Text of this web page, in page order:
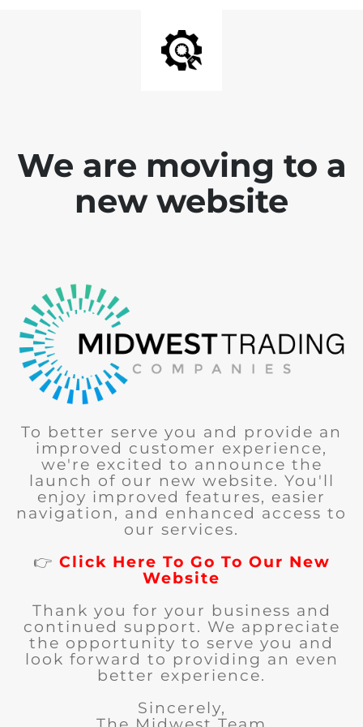
We are moving to a
new website
To better serve you and provide an
improved customer experience,
we're excited to announce the
launch of our new website. You'll
enjoy improved features, easier
navigation, and enhanced access to
our services.
👉 Click Here To Go To Our New
Website
Thank you for your business and
continued support. We appreciate
the opportunity to serve you and
look forward to providing an even
better experience.
Sincerely,